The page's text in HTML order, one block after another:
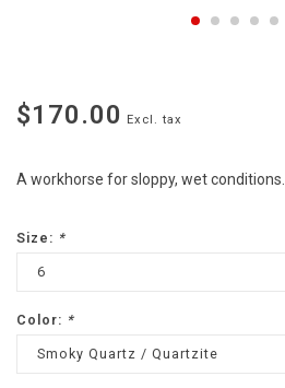
$170.00 Excl. tax
A workhorse for sloppy, wet conditions.
Size: *
6
Color: *
Smoky Quartz / Quartzite